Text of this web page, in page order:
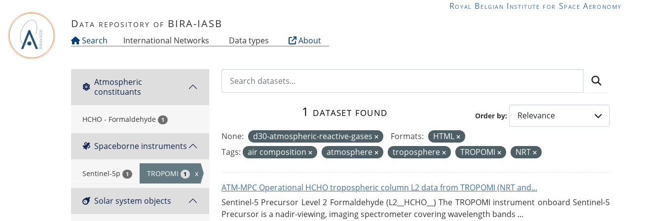
Royal Belgian Institute for Space Aeronomy
Data repository of BIRA-IASB
Search International Networks Data types About
Atmospheric
constituants
HCHO - Formaldehyde 1
Spaceborne instruments
Sentinel-5p 1 TROPOMI 1 x
Solar system objects
Order by
1 dataset found
None: d30-atmospheric-reactive-gases Formats:
HTML
Tags:
air composition atmosphere troposphere TROPOMI NRT
ATM-MPC Operational HCHO tropospheric column L2 data from TROPOMI (NRT and...
Sentinel-5 Precursor Level 2 Formaldehyde (L2__HCHO__) The TROPOMI instrument onboard Sentinel-5
Precursor is a nadir-viewing, imaging spectrometer covering wavelength bands ...